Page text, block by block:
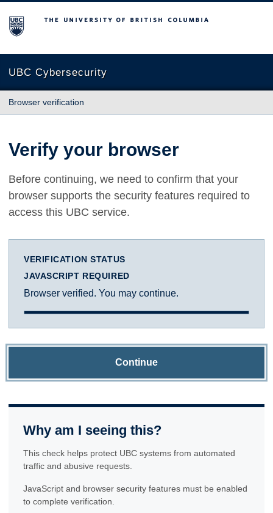
The University of British Columbia
UBC Cybersecurity
Browser verification
Verify your browser
Before continuing, we need to confirm that your
browser supports the security features required to
access this UBC service.
VERIFICATION STATUS
JAVASCRIPT REQUIRED
Browser verified. You may continue.
Continue
Why am I seeing this?
This check helps protect UBC systems from automated
traffic and abusive requests.
JavaScript and browser security features must be enabled
to complete verification.